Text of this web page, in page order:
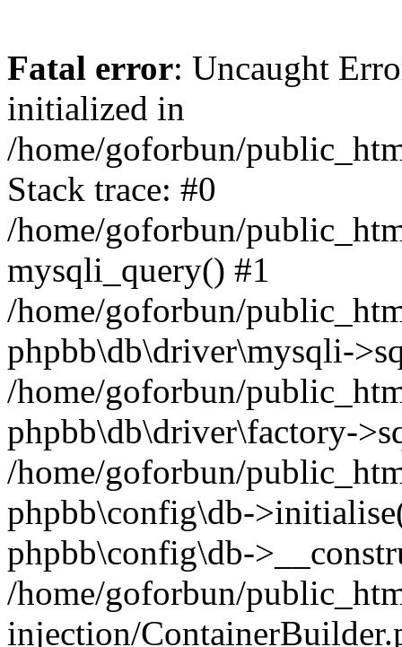
Fatal error: Uncaught
initialized in
/home/goforbun/
Stack trace: #0
/home/goforbun/
mysqli_query() #1
/home/goforbun/
phpbb\db\driver\mysqli-
/home/goforbun/
phpbb\db\driver\factory-
/home/goforbun/
phpbb\config\db-
phpbb\config\db-
/home/goforbun/
injection/